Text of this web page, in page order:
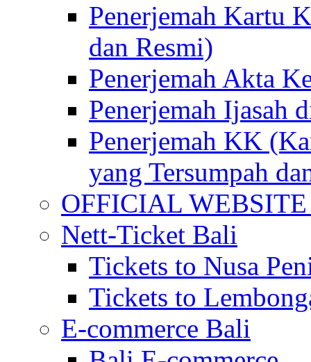
Penerjemah Kartu
dan Resmi)
Penerjemah Akta
Penerjemah Ijasah
Penerjemah KK
yang Tersumpah
OFFICIAL
Nett-Ticket Bali
Tickets to Nusa
Tickets to
E-commerce Bali